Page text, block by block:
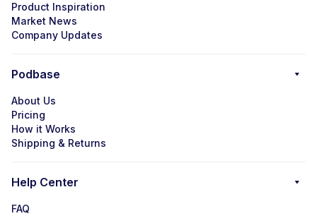
Product Inspiration
Market News
Company Updates
Podbase
About Us
Pricing
How it Works
Shipping & Returns
Help Center
FAQ